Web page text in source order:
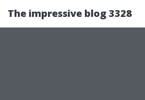
The impressive blog 3328